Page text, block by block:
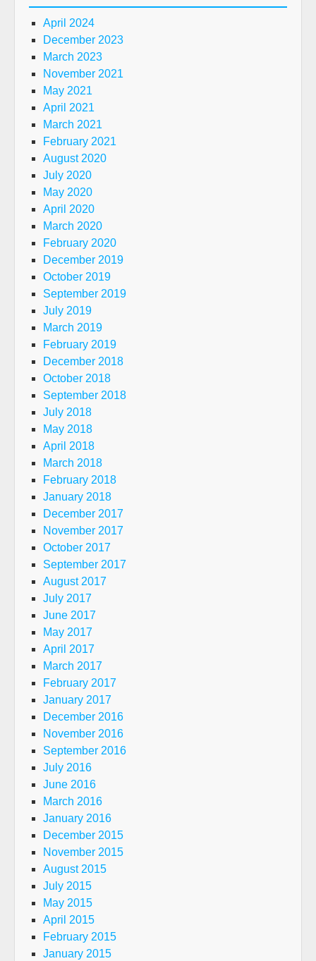
April 2024
December 2023
March 2023
November 2021
May 2021
April 2021
March 2021
February 2021
August 2020
July 2020
May 2020
April 2020
March 2020
February 2020
December 2019
October 2019
September 2019
July 2019
March 2019
February 2019
December 2018
October 2018
September 2018
July 2018
May 2018
April 2018
March 2018
February 2018
January 2018
December 2017
November 2017
October 2017
September 2017
August 2017
July 2017
June 2017
May 2017
April 2017
March 2017
February 2017
January 2017
December 2016
November 2016
September 2016
July 2016
June 2016
March 2016
January 2016
December 2015
November 2015
August 2015
July 2015
May 2015
April 2015
February 2015
January 2015